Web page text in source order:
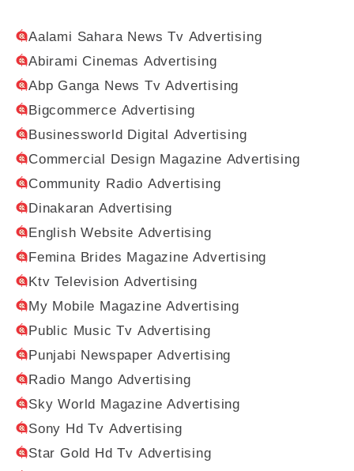
Aalami Sahara News Tv Advertising
Abirami Cinemas Advertising
Abp Ganga News Tv Advertising
Bigcommerce Advertising
Businessworld Digital Advertising
Commercial Design Magazine Advertising
Community Radio Advertising
Dinakaran Advertising
English Website Advertising
Femina Brides Magazine Advertising
Ktv Television Advertising
My Mobile Magazine Advertising
Public Music Tv Advertising
Punjabi Newspaper Advertising
Radio Mango Advertising
Sky World Magazine Advertising
Sony Hd Tv Advertising
Star Gold Hd Tv Advertising